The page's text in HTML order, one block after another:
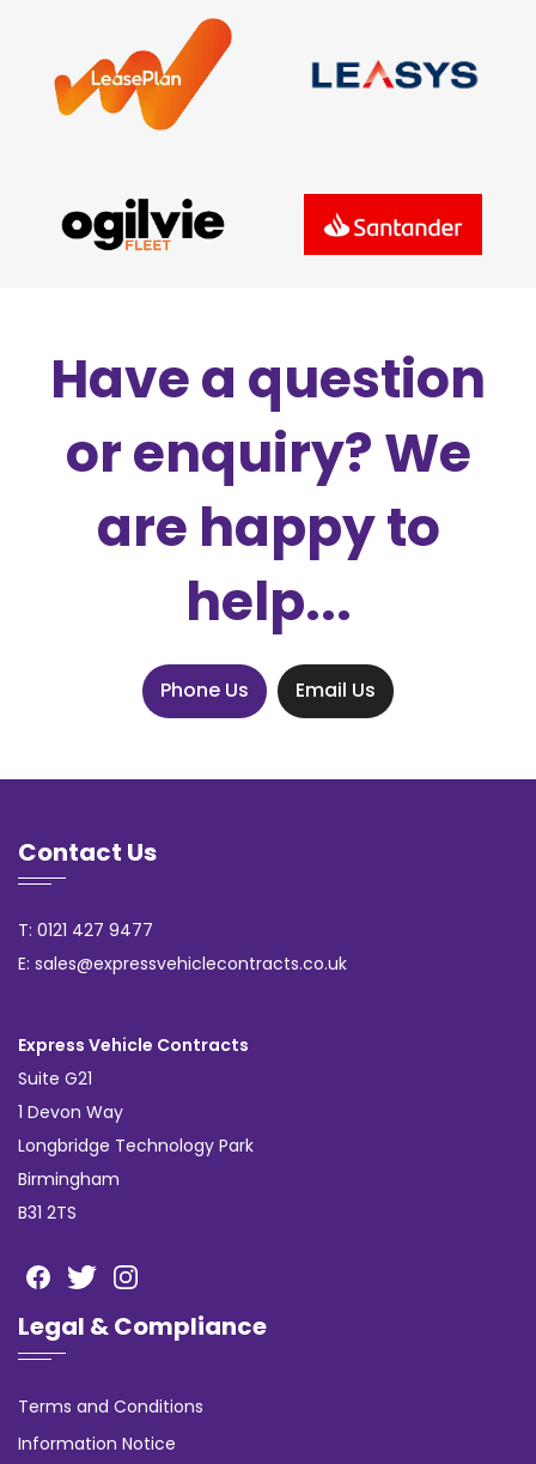
Have a question
or enquiry? We
are happy to
help...
Phone Us Email Us
Contact Us
T: 0121 427 9477
E: sales@expressvehiclecontracts.co.uk
Express Vehicle Contracts
Suite G21
1 Devon Way
Longbridge Technology Park
Birmingham
B31 2TS
Legal & Compliance
Terms and Conditions
Information Notice